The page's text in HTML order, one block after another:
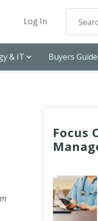
Log In
& IT Buyers Guide
Focus